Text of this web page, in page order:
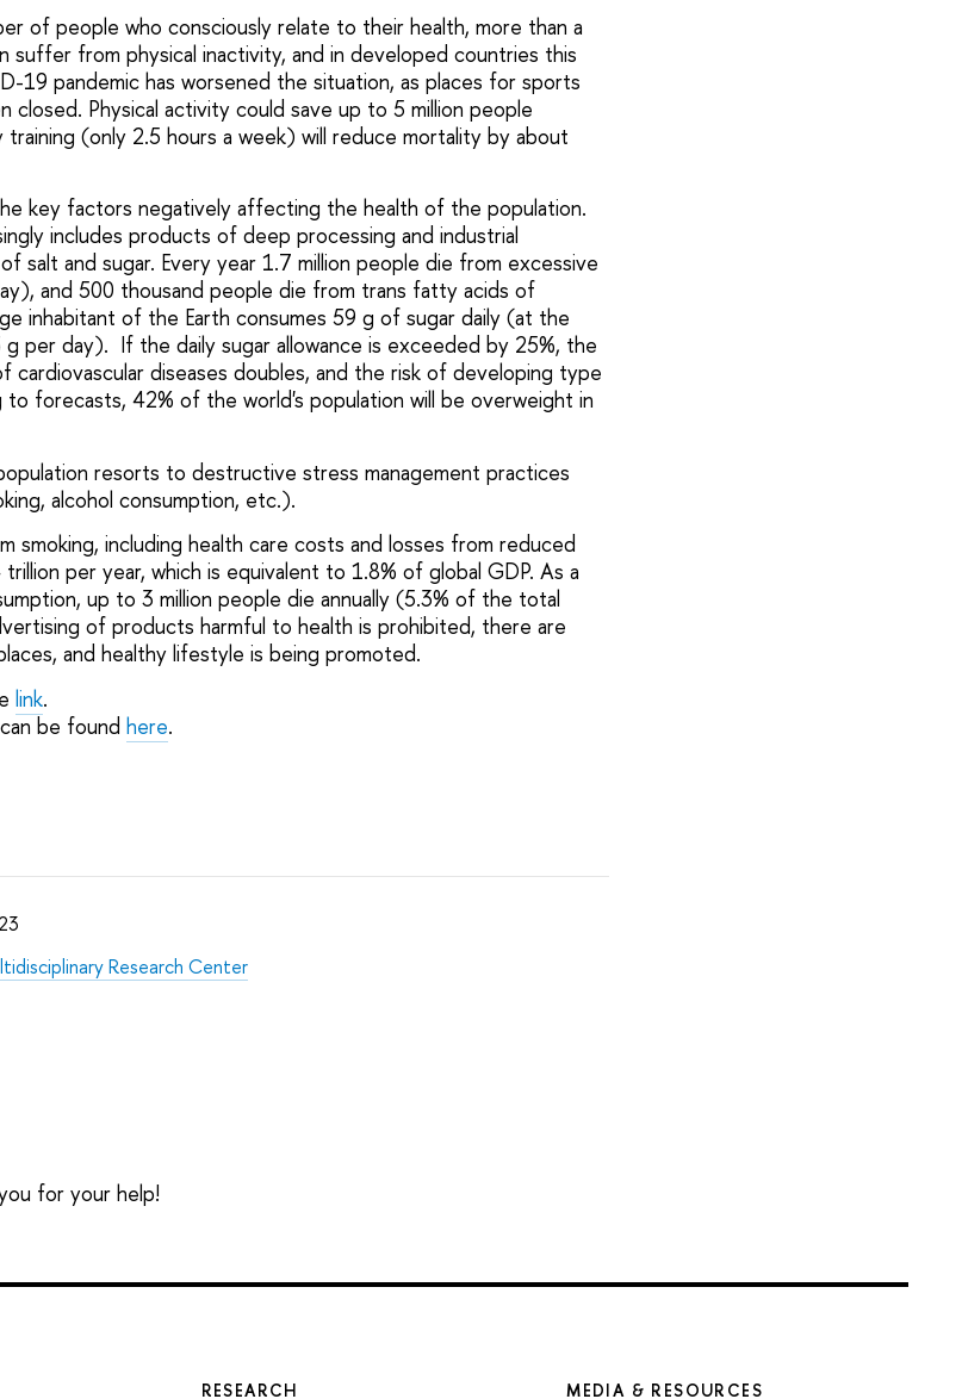
of people who consciously relate to their health, more than a
suffer from physical inactivity, and in developed countries this
19 pandemic has worsened the situation, as places for sports
closed. Physical activity could save up to 5 million people
training (only 2.5 hours a week) will reduce mortality by about
key factors negatively affecting the health of the population.
includes products of deep processing and industrial
salt and sugar. Every year 1.7 million people die from excessive
and 500 thousand people die from trans fatty acids of
inhabitant of the Earth consumes 59 g of sugar daily (at the
per day). If the daily sugar allowance is exceeded by 25%, the
cardiovascular diseases doubles, and the risk of developing type
to forecasts, 42% of the world's population will be overweight in
resorts to destructive stress management practices
alcohol consumption, etc.).
smoking, including health care costs and losses from reduced
per year, which is equivalent to 1.8% of global GDP. As a
up to 3 million people die annually (5.3% of the total
of products harmful to health is prohibited, there are
and healthy lifestyle is being promoted.
link.
be found here.
Research Center
for your help!
RESEARCH MEDIA & RESOURCES